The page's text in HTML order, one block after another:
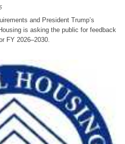
and President Trump’s
is asking the public for feedback
FY 2026–2030.